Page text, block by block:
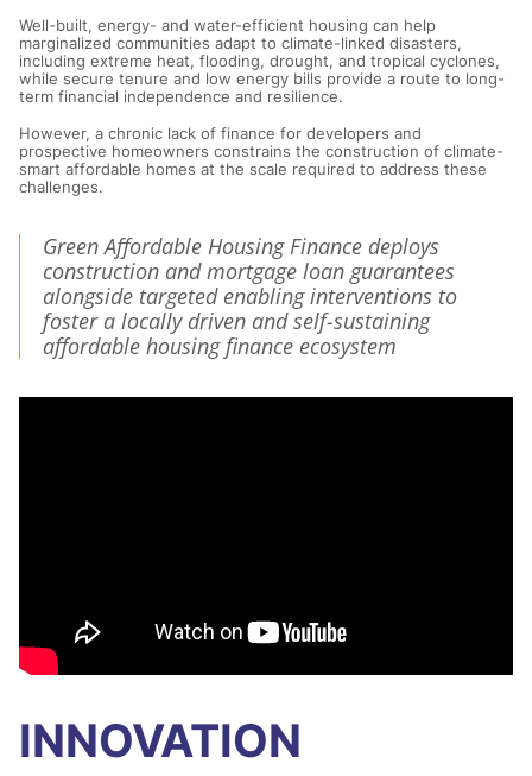
Well-built, energy- and water-efficient housing can help
marginalized communities adapt to climate-linked disasters,
including extreme heat, flooding, drought, and tropical cyclones,
while secure tenure and low energy bills provide a route to long-
term financial independence and resilience.
However, a chronic lack of finance for developers and
prospective homeowners constrains the construction of climate-
smart affordable homes at the scale required to address these
challenges.
Green Affordable Housing Finance deploys
construction and mortgage loan guarantees
alongside targeted enabling interventions to
foster a locally driven and self-sustaining
affordable housing finance ecosystem
INNOVATION